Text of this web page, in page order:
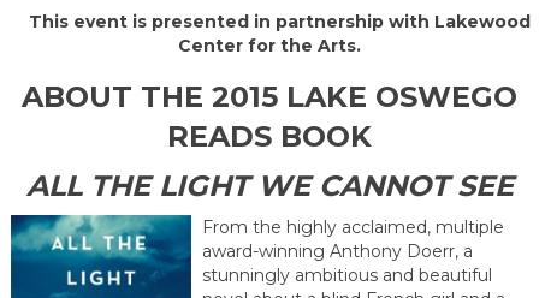
This event is presented in partnership with Lakewood
Center for the Arts.
ABOUT THE 2015 LAKE OSWEGO
READS BOOK
ALL THE LIGHT WE CANNOT SEE
From the highly acclaimed, multiple
award-winning Anthony Doerr, a
stunningly ambitious and beautiful